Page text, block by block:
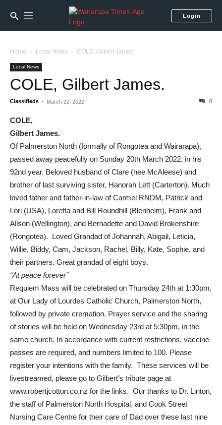
Login
Home Local News COLE, Gilbert James.
Local News
COLE, Gilbert James.
Classifieds - March 22, 2022 0
COLE,
Gilbert James.
Of Palmerston North (formally of Rongotea and Wairarapa),
passed away peacefully on Sunday 20th March 2022, in his
92nd year. Beloved husband of Clare (nee McAleese) and
brother of last surviving sister, Hanorah Lett (Carterton). Much
loved father and father-in-law of Carmel RNDM, Patrick and
Lori (USA), Loretta and Bill Roundhill (Blenheim), Frank and
Alison (Wellington), and Bernadette and David Brokenshire
(Rongotea). Loved Grandad of Johannah, Abigail, Leticia,
Willie, Biddy, Cam, Jackson, Rachel, Billy, Kate, Sophie, and
their partners. Great grandad of eight boys.
“At peace forever”
Requiem Mass will be celebrated on Thursday 24th at 1:30pm,
at Our Lady of Lourdes Catholic Church, Palmerston North,
followed by private cremation. Prayer service and the sharing
of stories will be held on Wednesday 23rd at 5:30pm, in the
same church. In accordance with current restrictions, vaccine
passes are required, and numbers limited to 100. Please
register your intentions with the family. These services will be
livestreamed, please go to Gilbert’s tribute page at
www.robertjcotton.co.nz for the links. Our thanks to Dr. Linton,
the staff of Palmerston North Hospital, and Cook Street
Nursing Care Centre for their care of Dad over these last nine